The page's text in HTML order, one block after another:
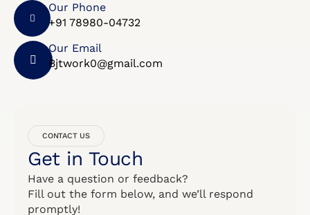
Our Phone
+91 78980-04732
Our Email
Bjtwork0@gmail.com
CONTACT US
Get in Touch
Have a question or feedback?
Fill out the form below, and we’ll respond
promptly!